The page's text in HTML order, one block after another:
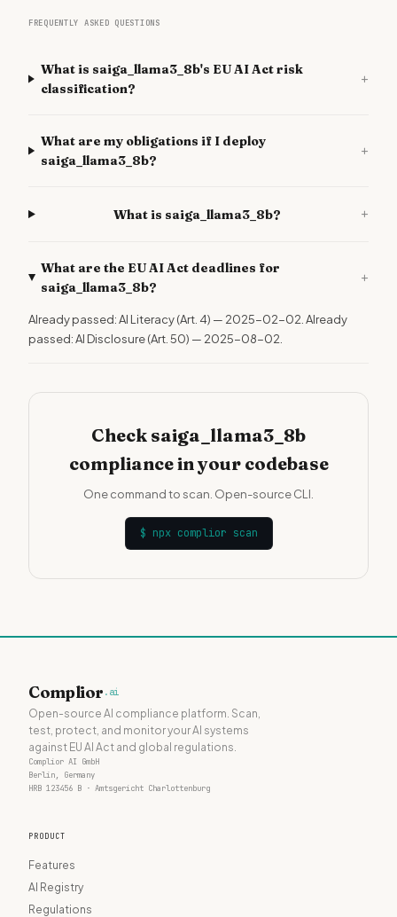
FREQUENTLY ASKED QUESTIONS
What is saiga_llama3_8b's EU AI Act risk
classification?
+
What are my obligations if I deploy
saiga_llama3_8b?
+
What is saiga_llama3_8b? +
What are the EU AI Act deadlines for
saiga_llama3_8b?
+
Already passed: AI Literacy (Art. 4) — 2025-02-02. Already
passed: AI Disclosure (Art. 50) — 2025-08-02.
Check saiga_llama3_8b
compliance in your codebase
One command to scan. Open-source CLI.
$ npx complior scan
Complior .ai
Open-source AI compliance platform. Scan,
test, protect, and monitor your AI systems
against EU AI Act and global regulations.
Complior AI GmbH
Berlin, Germany
HRB 123456 B · Amtsgericht Charlottenburg
PRODUCT
Features
AI Registry
Regulations